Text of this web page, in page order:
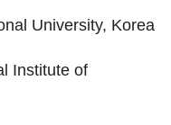
University, Korea
Institute of